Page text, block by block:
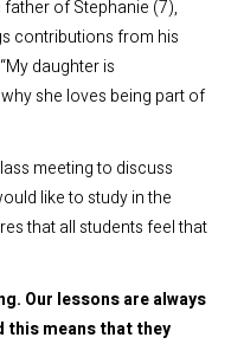
of Stephanie (7),
contributions from his
daughter is
she loves being part of
meeting to discuss
like to study in the
that all students feel that
Our lessons are always
this means that they